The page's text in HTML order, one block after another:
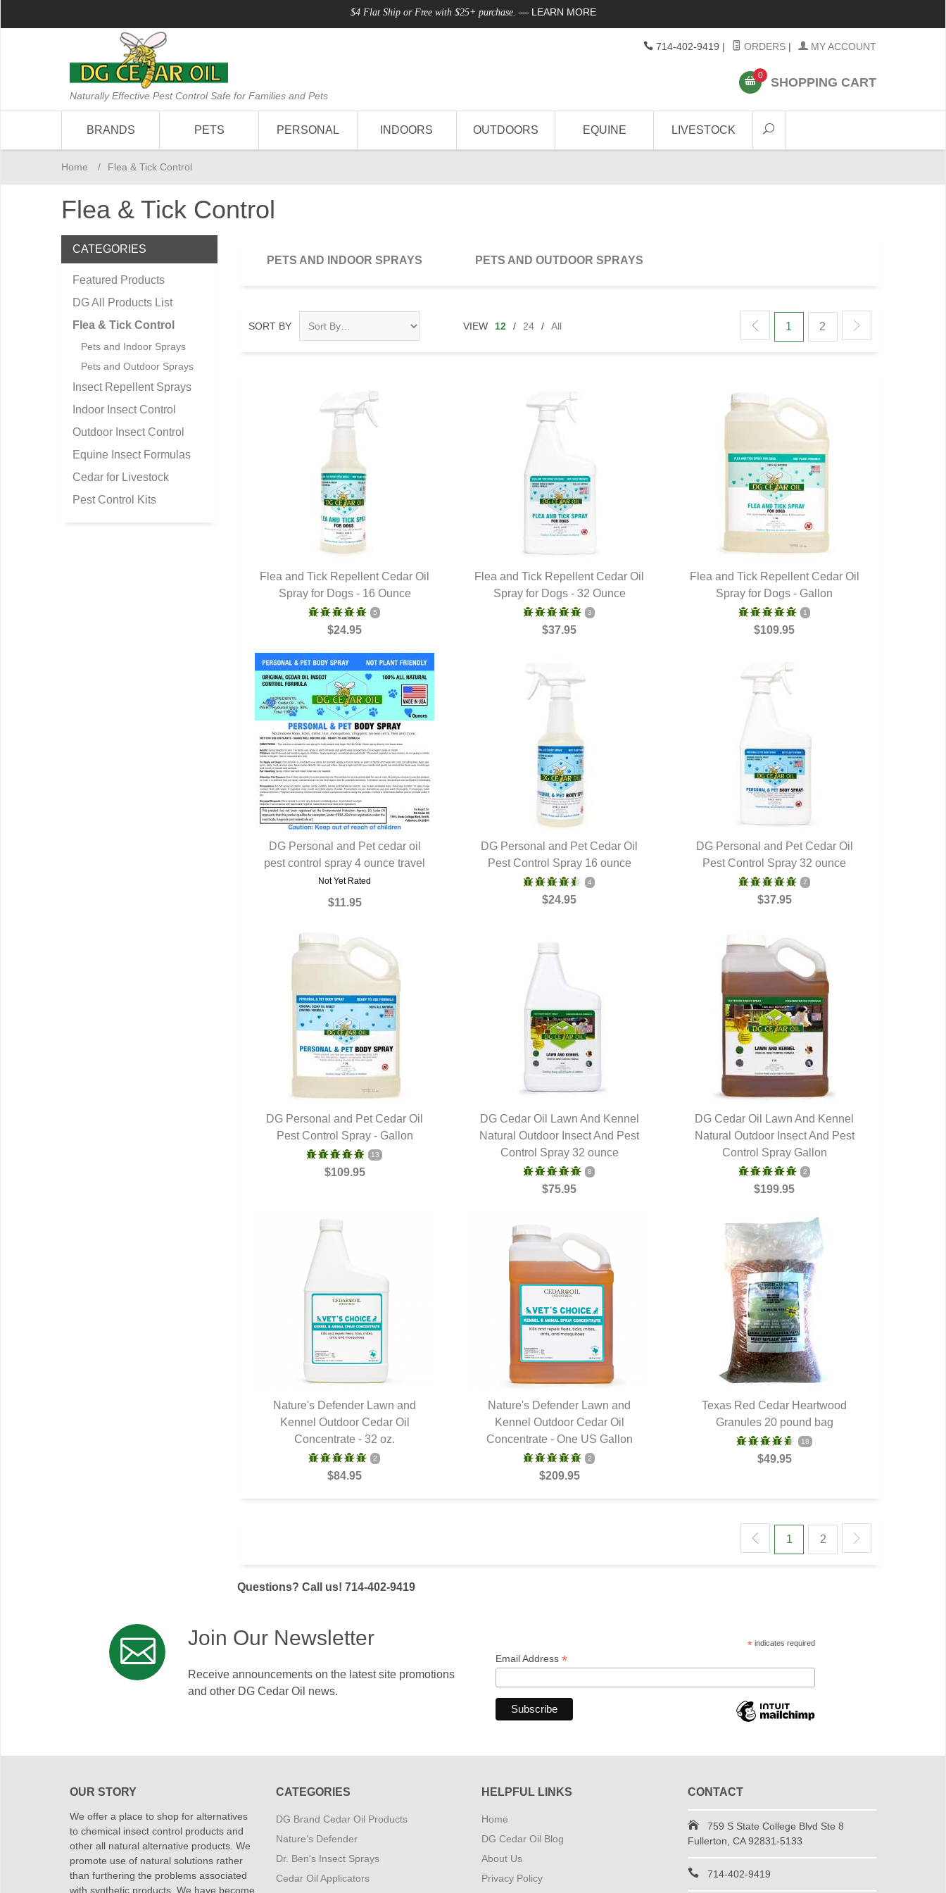
$4 Flat Ship or Free with $25+ purchase. — LEARN MORE
Naturally Effective Pest Control Safe for Families and Pets
714-402-9419 | ORDERS | MY ACCOUNT
0 SHOPPING CART
BRANDS PETS PERSONAL INDOORS OUTDOORS EQUINE LIVESTOCK
Home / Flea & Tick Control
Flea & Tick Control
PETS AND INDOOR SPRAYS PETS AND OUTDOOR SPRAYS
SORT BY VIEW 12 / 24 / All 1 2
QUICK VIEW
Flea and Tick Repellent Cedar Oil
Spray for Dogs - 16 Ounce
5
$24.95
QUICK VIEW
Flea and Tick Repellent Cedar Oil
Spray for Dogs - 32 Ounce
3
$37.95
QUICK VIEW
Flea and Tick Repellent Cedar Oil
Spray for Dogs - Gallon
1
$109.95
QUICK VIEW
DG Personal and Pet cedar oil
pest control spray 4 ounce travel
Not Yet Rated
$11.95
QUICK VIEW
DG Personal and Pet Cedar Oil
Pest Control Spray 16 ounce
4
$24.95
QUICK VIEW
DG Personal and Pet Cedar Oil
Pest Control Spray 32 ounce
7
$37.95
QUICK VIEW
DG Personal and Pet Cedar Oil
Pest Control Spray - Gallon
13
$109.95
QUICK VIEW
DG Cedar Oil Lawn And Kennel
Natural Outdoor Insect And Pest
Control Spray 32 ounce
8
$75.95
QUICK VIEW
DG Cedar Oil Lawn And Kennel
Natural Outdoor Insect And Pest
Control Spray Gallon
2
$199.95
QUICK VIEW
Nature's Defender Lawn and
Kennel Outdoor Cedar Oil
Concentrate - 32 oz.
2
$84.95
QUICK VIEW
Nature's Defender Lawn and
Kennel Outdoor Cedar Oil
Concentrate - One US Gallon
2
$209.95
QUICK VIEW
Texas Red Cedar Heartwood
Granules 20 pound bag
18
$49.95
1 2
Questions? Call us! 714-402-9419
CATEGORIES
Featured Products
DG All Products List
Flea & Tick Control
Pets and Indoor Sprays
Pets and Outdoor Sprays
Insect Repellent Sprays
Indoor Insect Control
Outdoor Insect Control
Equine Insect Formulas
Cedar for Livestock
Pest Control Kits
Join Our Newsletter
Receive announcements on the latest site promotions
and other DG Cedar Oil news.
* indicates required
Email Address *
OUR STORY
We offer a place to shop for alternatives
to chemical insect control products and
other all natural alternative products. We
promote use of natural solutions rather
than furthering the problems associated
with synthetic products. We have become
CATEGORIES
DG Brand Cedar Oil Products
Nature's Defender
Dr. Ben's Insect Sprays
Cedar Oil Applicators
HELPFUL LINKS
Home
DG Cedar Oil Blog
About Us
Privacy Policy
CONTACT
759 S State College Blvd Ste 8
Fullerton, CA 92831-5133
714-402-9419